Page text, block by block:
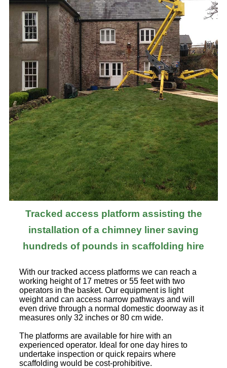
Tracked access platform assisting the
installation of a chimney liner saving
hundreds of pounds in scaffolding hire
With our tracked access platforms we can reach a
working height of 17 metres or 55 feet with two
operators in the basket. Our equipment is light
weight and can access narrow pathways and will
even drive through a normal domestic doorway as it
measures only 32 inches or 80 cm wide.
The platforms are available for hire with an
experienced operator. Ideal for one day hires to
undertake inspection or quick repairs where
scaffolding would be cost-prohibitive.